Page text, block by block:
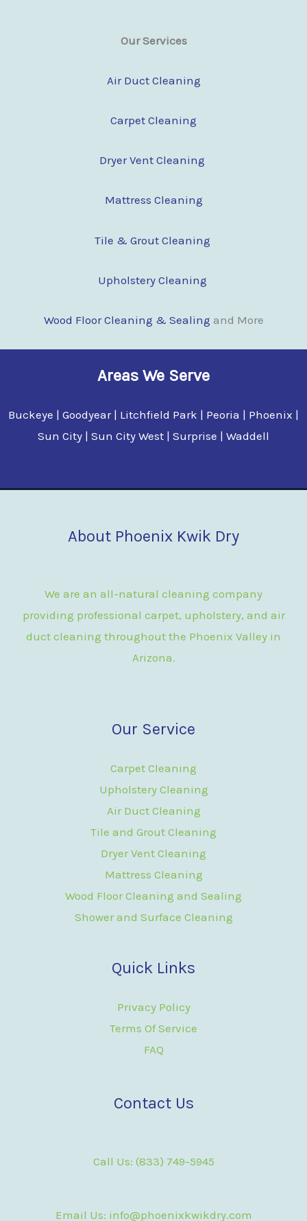
Our Services
Air Duct Cleaning
Carpet Cleaning
Dryer Vent Cleaning
Mattress Cleaning
Tile & Grout Cleaning
Upholstery Cleaning
Wood Floor Cleaning & Sealing and More
Areas We Serve
Buckeye | Goodyear | Litchfield Park | Peoria | Phoenix |
Sun City | Sun City West | Surprise | Waddell
About Phoenix Kwik Dry
We are an all-natural cleaning company
providing professional carpet, upholstery, and air
duct cleaning throughout the Phoenix Valley in
Arizona.
Our Service
Carpet Cleaning
Upholstery Cleaning
Air Duct Cleaning
Tile and Grout Cleaning
Dryer Vent Cleaning
Mattress Cleaning
Wood Floor Cleaning and Sealing
Shower and Surface Cleaning
Quick Links
Privacy Policy
Terms Of Service
FAQ
Contact Us
Call Us: (833) 749-5945
Email Us: info@phoenixkwikdry.com